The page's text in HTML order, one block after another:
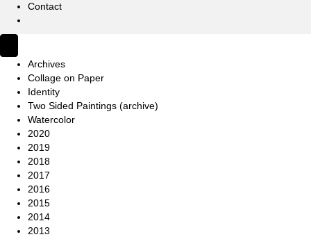
Contact
Archives
Collage on Paper
Identity
Two Sided Paintings (archive)
Watercolor
2020
2019
2018
2017
2016
2015
2014
2013